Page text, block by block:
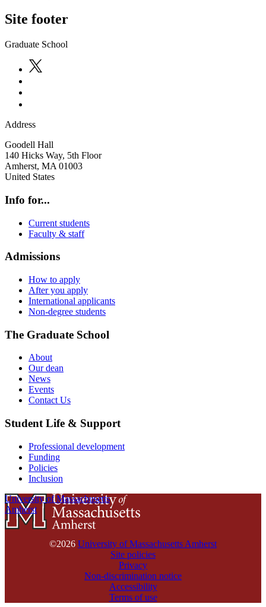
Site footer
Graduate School
Address
Goodell Hall
140 Hicks Way, 5th Floor
Amherst, MA 01003
United States
Info for...
Current students
Faculty & staff
Admissions
How to apply
After you apply
International applicants
Non-degree students
The Graduate School
About
Our dean
News
Events
Contact Us
Student Life & Support
Professional development
Funding
Policies
Inclusion
University of Massachusetts
Amherst
©2026 University of Massachusetts Amherst
Site policies
Privacy
Non-discrimination notice
Accessibility
Terms of use